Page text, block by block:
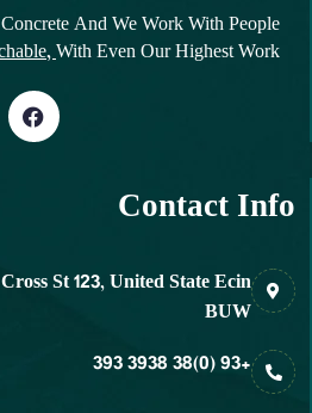
And We Work With People
With Even Our Highest Work
Contact Info
St 123, United State Ecin
BUW
+93 (0)38 3938 393